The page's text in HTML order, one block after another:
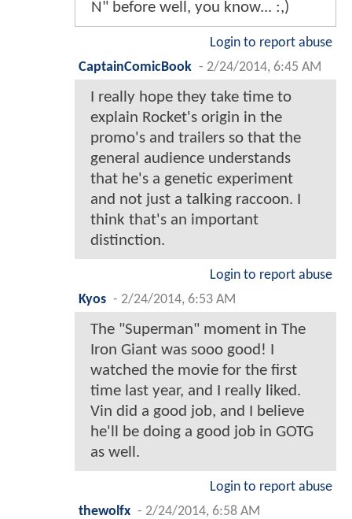
N" before well, you know... :,)
Login to report abuse
CaptainComicBook - 2/24/2014, 6:45 AM
I really hope they take time to
explain Rocket's origin in the
promo's and trailers so that the
general audience understands
that he's a genetic experiment
and not just a talking raccoon. I
think that's an important
distinction.
Login to report abuse
Kyos - 2/24/2014, 6:53 AM
The "Superman" moment in The
Iron Giant was sooo good! I
watched the movie for the first
time last year, and I really liked.
Vin did a good job, and I believe
he'll be doing a good job in GOTG
as well.
Login to report abuse
thewolfx - 2/24/2014, 6:58 AM